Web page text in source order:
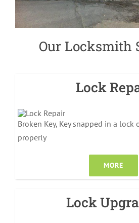
Our Locksmith
Lock
Broken Key, Key snapped in a
properly
MORE
Lock